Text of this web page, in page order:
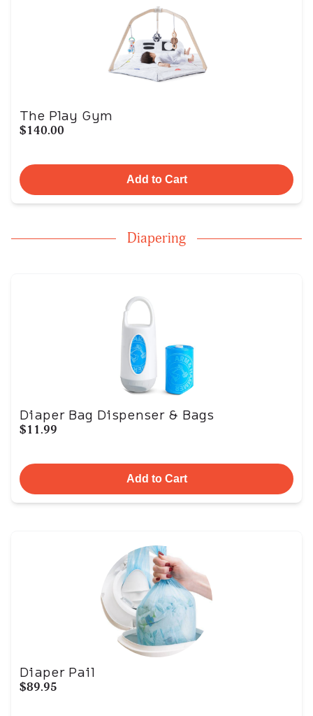
The Play Gym
$140.00
Add to Cart
Diapering
Diaper Bag Dispenser & Bags
$11.99
Add to Cart
Diaper Pail
$89.95